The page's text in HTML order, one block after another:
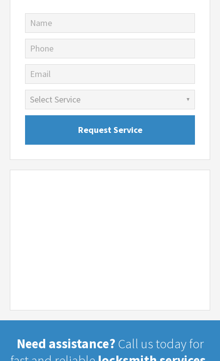
Name
Phone
Email
Need assistance? Call us today for